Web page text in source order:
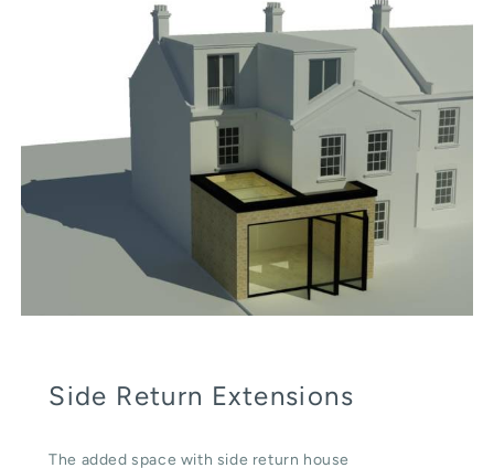
Side Return Extensions
The added space with side return house